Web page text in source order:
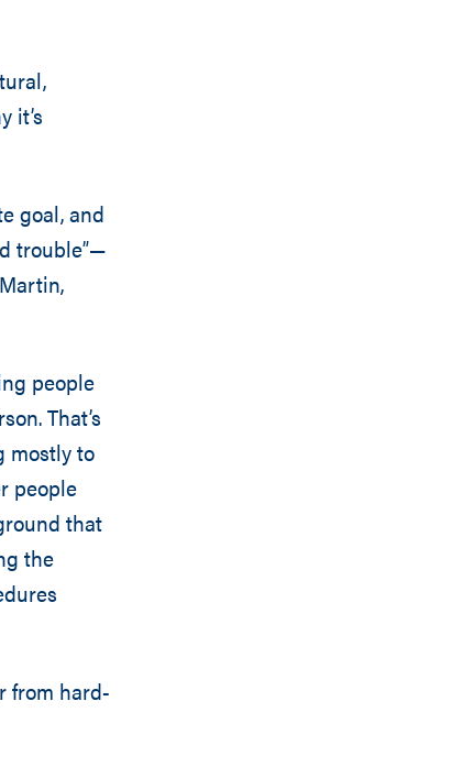
it’s
goal, and
trouble”—
people
That’s
mostly to
people
that
the
from hard-